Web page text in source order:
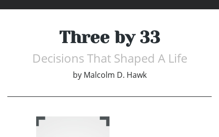
Three by 33
Decisions That Shaped A Life
by Malcolm D. Hawk